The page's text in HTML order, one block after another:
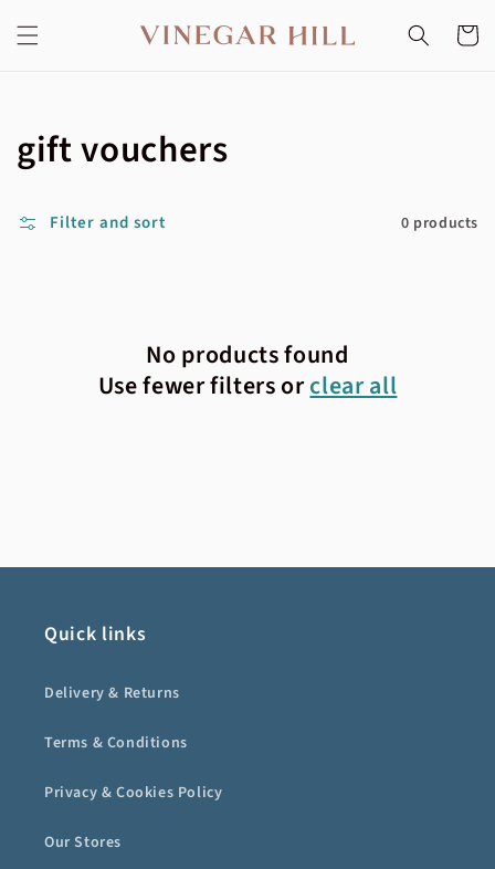
content
Cart
Collection:
gift vouchers
Filter and sort 0 products
No products found
Use fewer filters orclear all
Quick links
Delivery & Returns
Terms & Conditions
Privacy & Cookies Policy
Our Stores